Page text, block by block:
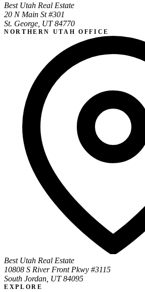
Best Utah Real Estate
20 N Main St #301
St. George, UT 84770
NORTHERN UTAH OFFICE
Best Utah Real Estate
10808 S River Front Pkwy #3115
South Jordan, UT 84095
EXPLORE